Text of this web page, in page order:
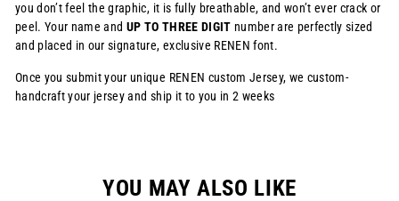
you don’t feel the graphic, it is fully breathable, and won’t ever crack or
peel. Your name and UP TO THREE DIGIT number are perfectly sized
and placed in our signature, exclusive RENEN font.
Once you submit your unique RENEN custom Jersey, we custom-
handcraft your jersey and ship it to you in 2 weeks
YOU MAY ALSO LIKE